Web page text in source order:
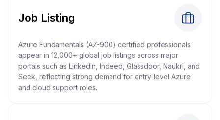
Job Listing
Azure Fundamentals (AZ-900) certified professionals
appear in 12,000+ global job listings across major
portals such as LinkedIn, Indeed, Glassdoor, Naukri, and
Seek, reflecting strong demand for entry-level Azure
and cloud support roles.